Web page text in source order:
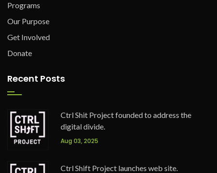
Programs
Our Purpose
Get Involved
Donate
Recent Posts
Ctrl Shit Project founded to address the
digital divide.
Aug 03, 2025
Ctrl Shift Project launches web site.